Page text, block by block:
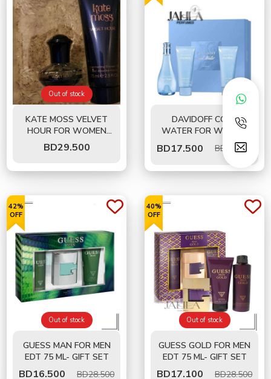
Out of stock
KATE MOSS VELVET
HOUR FOR WOMEN
EDT 100 ML - GIFT SET
BD29.500
DAVIDOFF COOL
WATER FOR WOMEN
EDT 100 ML - GIFT SET
BD17.500 BD35.000
42%
OFF
Out of stock
GUESS MAN FOR MEN
EDT 75 ML- GIFT SET
BD16.500 BD28.500
40%
OFF
Out of stock
GUESS GOLD FOR MEN
EDT 75 ML- GIFT SET
BD17.100 BD28.500